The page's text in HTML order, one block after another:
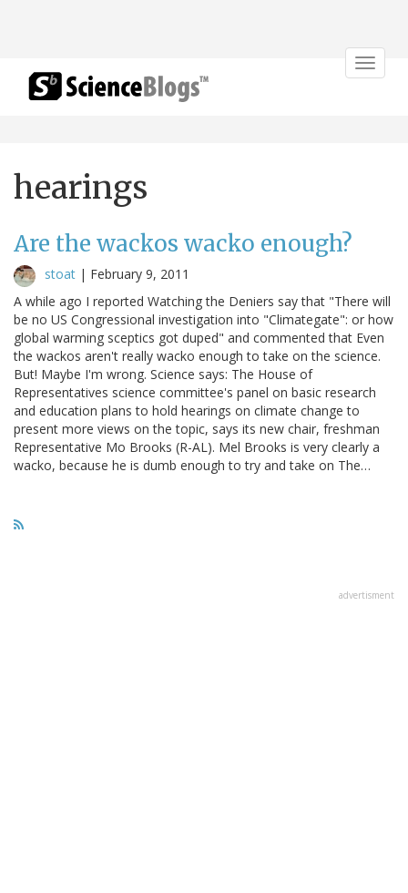
Toggle
hearings
Are the wackos wacko enough?
stoat | February 9, 2011
A while ago I reported Watching the Deniers say that "There will
be no US Congressional investigation into "Climategate": or how
global warming sceptics got duped" and commented that Even
the wackos aren't really wacko enough to take on the science.
But! Maybe I'm wrong. Science says: The House of
Representatives science committee's panel on basic research
and education plans to hold hearings on climate change to
present more views on the topic, says its new chair, freshman
Representative Mo Brooks (R-AL). Mel Brooks is very clearly a
wacko, because he is dumb enough to try and take on The…
advertisment